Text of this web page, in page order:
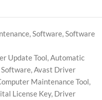
Software Software
Update Tool Automatic
Avast Driver
Maintenance Tool
License Key, Driver